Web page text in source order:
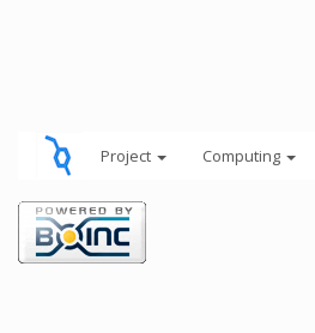
Project Computing